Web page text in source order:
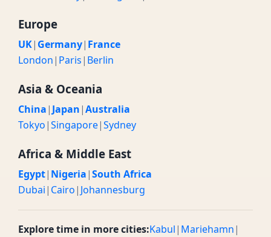
Europe
UK| Germany| France
London| Paris| Berlin
Asia & Oceania
China| Japan|Australia
Tokyo|Singapore|Sydney
Africa & Middle East
Egypt| Nigeria|South Africa
Dubai| Cairo| Johannesburg
Explore time in more cities:Kabul| Mariehamn|